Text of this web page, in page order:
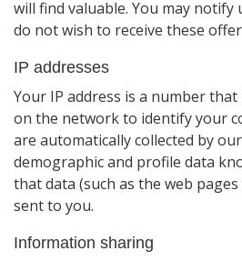
will find valuable. You may notify
do not wish to receive these
IP addresses
Your IP address is a number
on the network to identify your
are automatically collected by
demographic and profile data
that data (such as the web
sent to you.
Information sharing